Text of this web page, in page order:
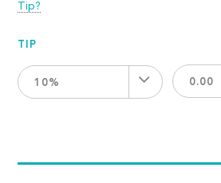
Tip?
TIP
10%